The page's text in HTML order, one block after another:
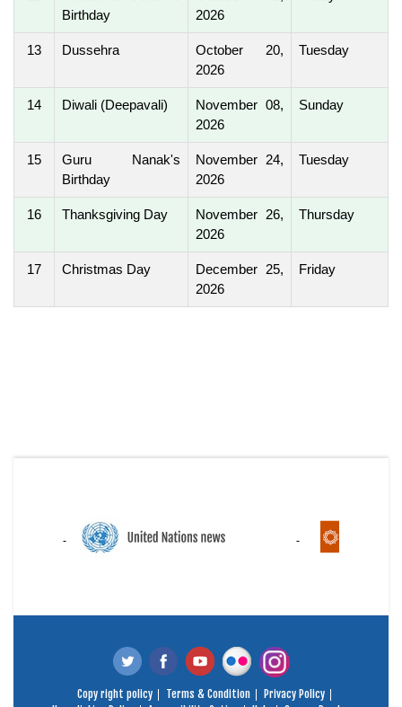
Birthday
2026
13 Dussehra
October 20,
2026
Tuesday
14 Diwali (Deepavali)
November 08,
2026
Sunday
15
Guru Nanak's
Birthday
November 24,
2026
Tuesday
16 Thanksgiving Day
November 26,
2026
Thursday
17 Christmas Day
December 25,
2026
Friday
Copy right policy Terms & Condition
Privacy Policy